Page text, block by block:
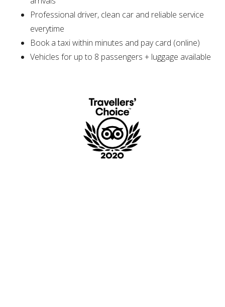
Professional driver, clean car and reliable service
everytime
Book a taxi within minutes and pay card (online)
Vehicles for up to 8 passengers + luggage available